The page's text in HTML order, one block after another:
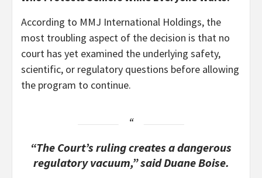
According to MMJ International Holdings, the
most troubling aspect of the decision is that no
court has yet examined the underlying safety,
scientific, or regulatory questions before allowing
the program to continue.
“The Court’s ruling creates a dangerous
regulatory vacuum,” said Duane Boise.